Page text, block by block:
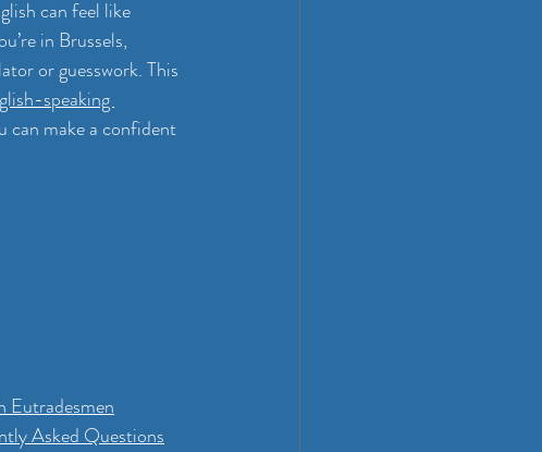
can feel like
in Brussels,
or guesswork. This
speaking
can make a confident
Eutradesmen
Asked Questions